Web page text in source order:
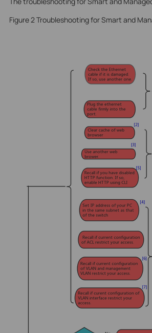
Figure 2 Troubleshooting for Smart and